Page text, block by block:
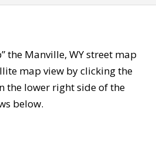
the Manville, WY street map
map view by clicking the
the lower right side of the
below.